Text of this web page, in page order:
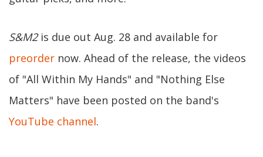
S&M2is due out Aug. 28 and available for
preorder now. Ahead of the release, the videos
of "All Within My Hands" and "Nothing Else
Matters" have been posted on the band's
YouTube channel.